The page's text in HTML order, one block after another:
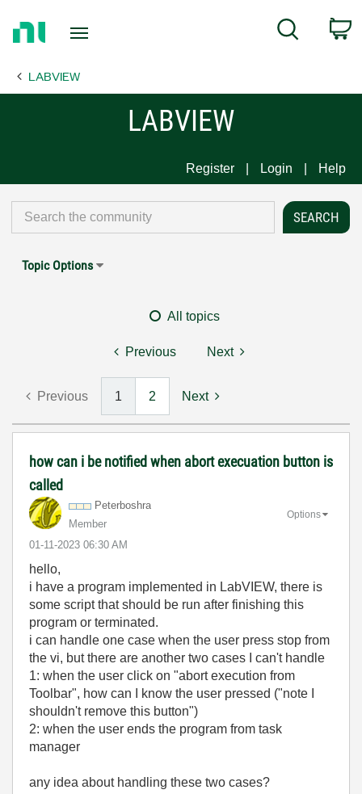
Page
Search
LABVIEW
LABVIEW
Register Login Help
Topic Options
All topics
Previous Next
Previous 1 2 Next
how can i be notified when abort execuation button is
called
Peterboshra
Member
‎01-11-2023 06:30 AM
Options
hello,
i have a program implemented in LabVIEW, there is
some script that should be run after finishing this
program or terminated.
i can handle one case when the user press stop from
the vi, but there are another two cases I can't handle
1: when the user click on "abort execution from
Toolbar", how can I know the user pressed ("note I
shouldn't remove this button")
2: when the user ends the program from task
manager
any idea about handling these two cases?